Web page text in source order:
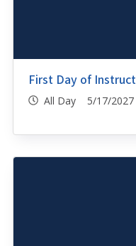
First Day of
All Day 5/17/2027